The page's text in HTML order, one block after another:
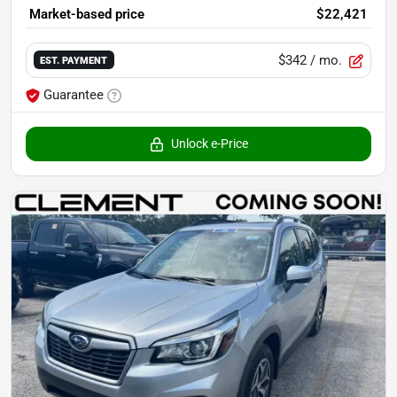
Market-based price $22,421
EST. PAYMENT $342 / mo.
Guarantee
Unlock e-Price